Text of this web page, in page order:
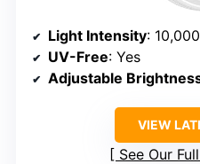
Light Intensity:
UV-Free: Yes
Adjustable
VIEW
See Our